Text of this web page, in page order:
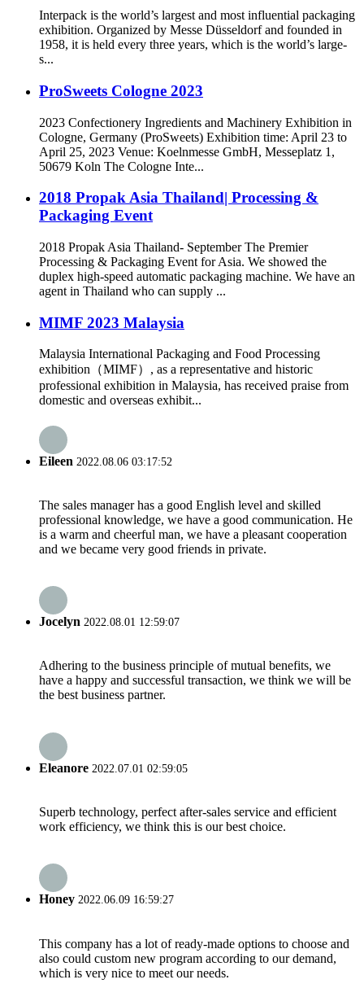
Interpack is the world’s largest and most influential packaging
exhibition. Organized by Messe Düsseldorf and founded in
1958, it is held every three years, which is the world’s large-
s...
ProSweets Cologne 2023
2023 Confectionery Ingredients and Machinery Exhibition in
Cologne, Germany (ProSweets) Exhibition time: April 23 to
April 25, 2023 Venue: Koelnmesse GmbH, Messeplatz 1,
50679 Koln The Cologne Inte...
2018 Propak Asia Thailand| Processing &
Packaging Event
2018 Propak Asia Thailand- September The Premier
Processing & Packaging Event for Asia. We showed the
duplex high-speed automatic packaging machine. We have an
agent in Thailand who can supply ...
MIMF 2023 Malaysia
Malaysia International Packaging and Food Processing
exhibition（MIMF）, as a representative and historic
professional exhibition in Malaysia, has received praise from
domestic and overseas exhibit...
Eileen 2022.08.06 03:17:52
The sales manager has a good English level and skilled
professional knowledge, we have a good communication. He
is a warm and cheerful man, we have a pleasant cooperation
and we became very good friends in private.
Jocelyn 2022.08.01 12:59:07
Adhering to the business principle of mutual benefits, we
have a happy and successful transaction, we think we will be
the best business partner.
Eleanore 2022.07.01 02:59:05
Superb technology, perfect after-sales service and efficient
work efficiency, we think this is our best choice.
Honey 2022.06.09 16:59:27
This company has a lot of ready-made options to choose and
also could custom new program according to our demand,
which is very nice to meet our needs.